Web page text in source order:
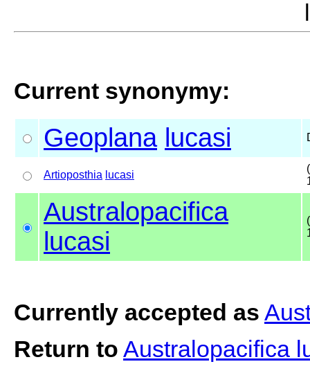
Current synonymy:
Geoplana lucasi
Artioposthia lucasi
Australopacifica
lucasi
Currently accepted as
Return to Australopacifica